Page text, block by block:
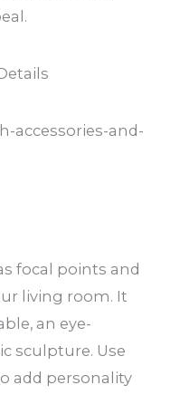
focal points and
living room. It
an eye-
sculpture. Use
add personality